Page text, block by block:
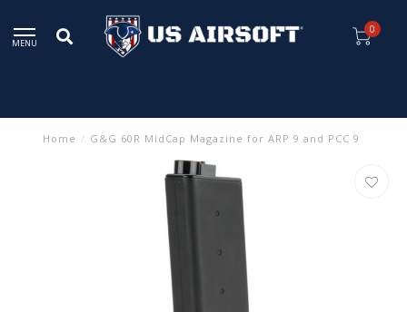
MENU
0
Home / G&G 60R MidCap Magazine for ARP 9 and PCC 9